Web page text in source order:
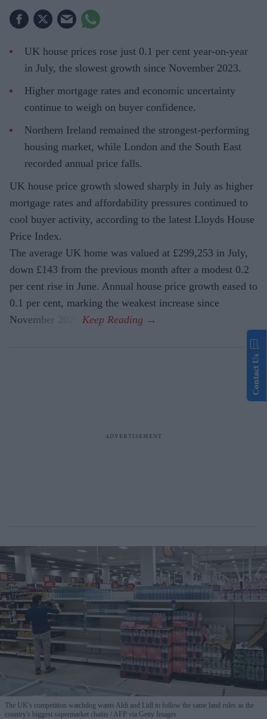
UK house prices rose just 0.1 per cent year-on-year
in July, the slowest growth since November 2023.
Higher mortgage rates and economic uncertainty
continue to weigh on buyer confidence.
Northern Ireland remained the strongest-performing
housing market, while London and the South East
recorded annual price falls.
UK house price growth slowed sharply in July as higher
mortgage rates and affordability pressures continued to
cool buyer activity, according to the latest Lloyds House
Price Index.
The average UK home was valued at £299,253 in July,
down £143 from the previous month after a modest 0.2
per cent rise in June. Annual house price growth eased to
0.1 per cent, marking the weakest increase since
November 2023.
The UK's competition watchdog wants Aldi and Lidl to follow the same land rules as the
country's biggest supermarket chains
AFP via Getty Images
Contact Us